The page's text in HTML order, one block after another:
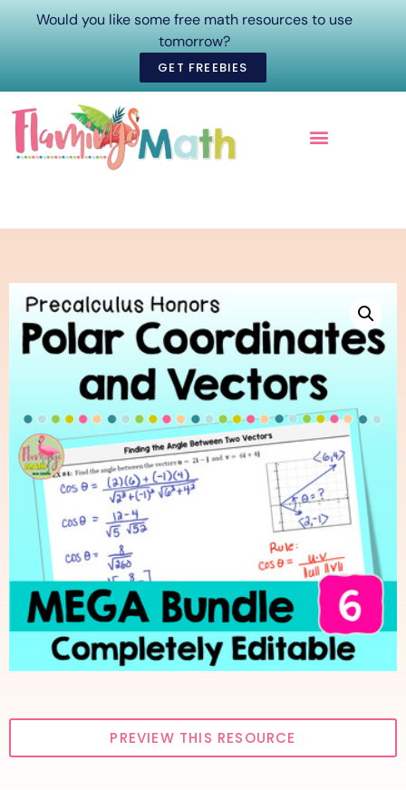
Would you like some free math resources to use
tomorrow?
GET FREEBIES
PREVIEW THIS RESOURCE